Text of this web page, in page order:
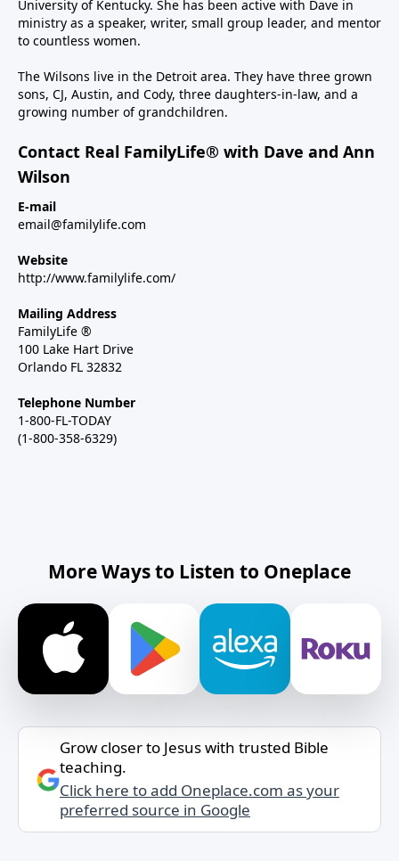
University of Kentucky. She has been active with Dave in
ministry as a speaker, writer, small group leader, and mentor
to countless women.
The Wilsons live in the Detroit area. They have three grown
sons, CJ, Austin, and Cody, three daughters-in-law, and a
growing number of grandchildren.
Contact Real FamilyLife® with Dave and Ann
Wilson
E-mail
email@familylife.com
Website
http://www.familylife.com/
Mailing Address
FamilyLife ®
100 Lake Hart Drive
Orlando FL 32832
Telephone Number
1-800-FL-TODAY
(1-800-358-6329)
More Ways to Listen to Oneplace
Grow closer to Jesus with trusted Bible
teaching.
Click here to add Oneplace.com as your
preferred source in Google